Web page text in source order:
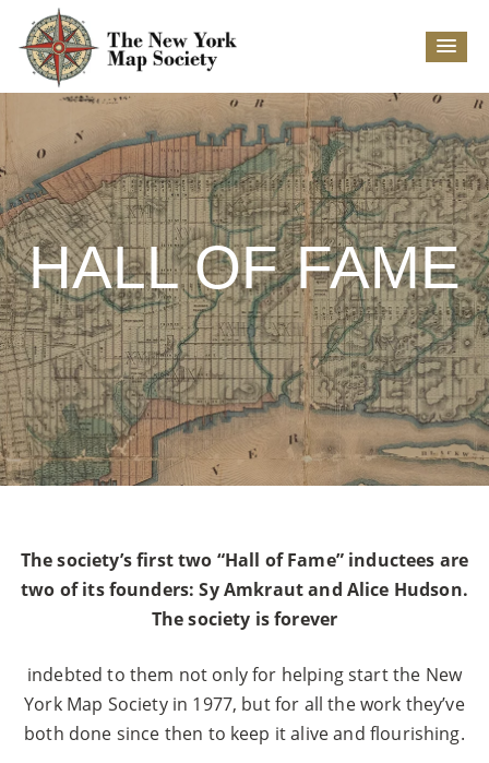
HALL OF FAME
The society’s first two “Hall of Fame” inductees are
two of its founders: Sy Amkraut and Alice Hudson.
The society is forever
indebted to them not only for helping start the New
York Map Society in 1977, but for all the work they’ve
both done since then to keep it alive and flourishing.